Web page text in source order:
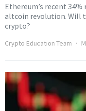
Ethereum’s recent
altcoin revolution. Will
crypto?
Crypto Education Team